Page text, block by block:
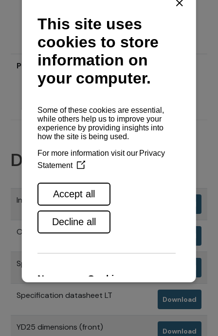
Price
Documents
Installation manual
Operation manual
Specification datasheet A4
Specification datasheet LT Download
YD25 dimensions (front) Download